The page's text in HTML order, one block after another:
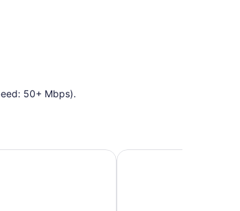
50+ Mbps).
Tel Aviv City Center by IHGThe Herbert